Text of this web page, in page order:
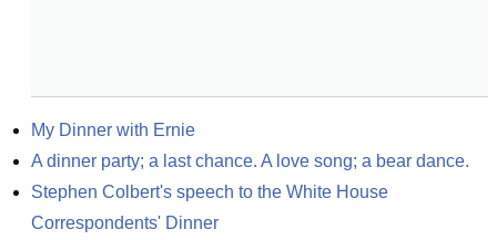
My Dinner with Ernie
A dinner party; a last chance. A love song; a bear dance.
Stephen Colbert's speech to the White House
Correspondents' Dinner